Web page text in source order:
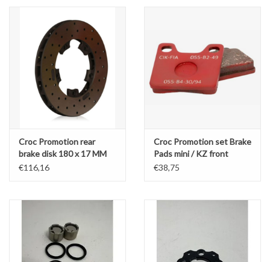
Croc Promotion rear
brake disk 180 x 17 MM
€116,16
Croc Promotion set Brake
Pads mini / KZ front
LZF08
€38,75